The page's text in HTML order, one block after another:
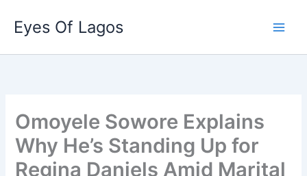
content
Eyes Of Lagos
Omoyele Sowore Explains
Why He’s Standing Up for
Regina Daniels Amid Marital